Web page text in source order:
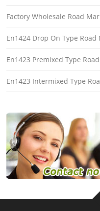
Factory Wholesale Road
En1424 Drop On Type
En1423 Premixed Type
En1423 Intermixed Type